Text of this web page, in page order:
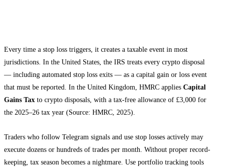
Every time a stop loss triggers, it creates a taxable event in most
jurisdictions. In the United States, the IRS treats every crypto disposal
— including automated stop loss exits — as a capital gain or loss event
that must be reported. In the United Kingdom, HMRC applies Capital
Gains Tax to crypto disposals, with a tax-free allowance of £3,000 for
the 2025–26 tax year (Source: HMRC, 2025).
Traders who follow Telegram signals and use stop losses actively may
execute dozens or hundreds of trades per month. Without proper record-
keeping, tax season becomes a nightmare. Use portfolio tracking tools